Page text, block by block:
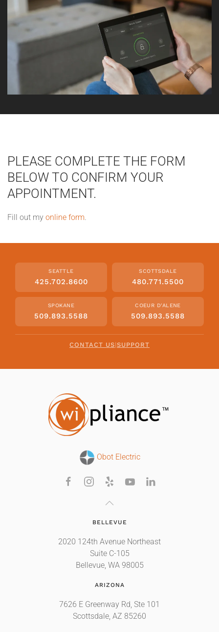
PLEASE COMPLETE THE FORM
BELOW TO CONFIRM YOUR
APPOINTMENT.
Fill out my online form.
SEATTLE
425.702.8600
SCOTTSDALE
480.771.5500
SPOKANE
509.893.5588
COEUR D'ALENE
509.893.5588
CONTACT US|SUPPORT
Obot Electric
BELLEVUE
2020 124th Avenue Northeast
Suite C-105
Bellevue, WA 98005
ARIZONA
7626 E Greenway Rd, Ste 101
Scottsdale, AZ 85260